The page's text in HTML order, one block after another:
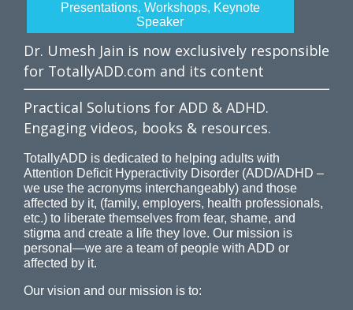
Presentations, Workshops, Keynote
Speaker
Dr. Umesh Jain is now exclusively responsible
for TotallyADD.com and its content
Practical Solutions for ADD & ADHD.
Engaging videos, books & resources.
TotallyADD is dedicated to helping adults with
Attention Deficit Hyperactivity Disorder (ADD/ADHD –
we use the acronyms interchangeably) and those
affected by it, (family, employers, health professionals,
etc.) to liberate themselves from fear, shame, and
stigma and create a life they love. Our mission is
personal—we are a team of people with ADD or
affected by it.
Our vision and our mission is to: